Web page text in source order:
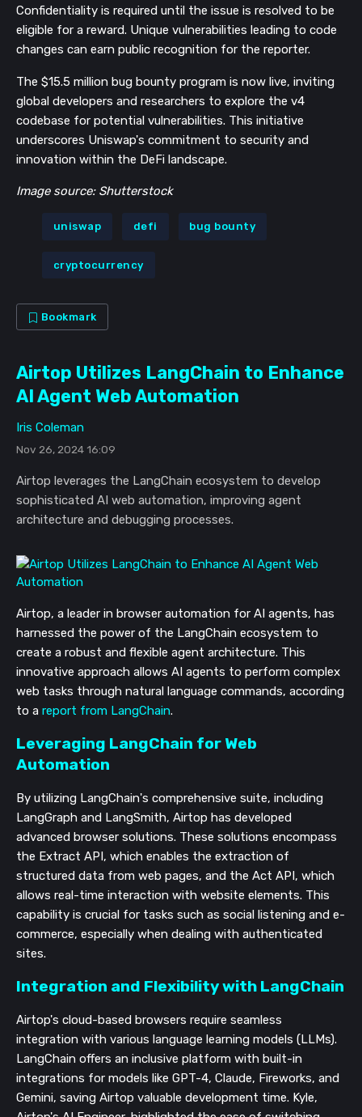
Confidentiality is required until the issue is resolved to be
eligible for a reward. Unique vulnerabilities leading to code
changes can earn public recognition for the reporter.
The $15.5 million bug bounty program is now live, inviting
global developers and researchers to explore the v4
codebase for potential vulnerabilities. This initiative
underscores Uniswap's commitment to security and
innovation within the DeFi landscape.
Image source: Shutterstock
uniswap defi bug bounty
cryptocurrency
Bookmark
Airtop Utilizes LangChain to Enhance
AI Agent Web Automation
Iris Coleman
Nov 26, 2024 16:09
Airtop leverages the LangChain ecosystem to develop
sophisticated AI web automation, improving agent
architecture and debugging processes.
Airtop, a leader in browser automation for AI agents, has
harnessed the power of the LangChain ecosystem to
create a robust and flexible agent architecture. This
innovative approach allows AI agents to perform complex
web tasks through natural language commands, according
to a report from LangChain.
Leveraging LangChain for Web
Automation
By utilizing LangChain's comprehensive suite, including
LangGraph and LangSmith, Airtop has developed
advanced browser solutions. These solutions encompass
the Extract API, which enables the extraction of
structured data from web pages, and the Act API, which
allows real-time interaction with website elements. This
capability is crucial for tasks such as social listening and e-
commerce, especially when dealing with authenticated
sites.
Integration and Flexibility with LangChain
Airtop's cloud-based browsers require seamless
integration with various language learning models (LLMs).
LangChain offers an inclusive platform with built-in
integrations for models like GPT-4, Claude, Fireworks, and
Gemini, saving Airtop valuable development time. Kyle,